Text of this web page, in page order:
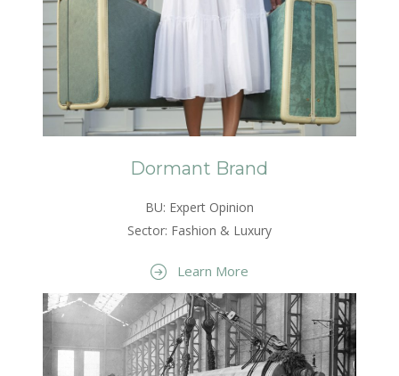
Dormant Brand
BU: Expert Opinion
Sector: Fashion & Luxury
Learn More